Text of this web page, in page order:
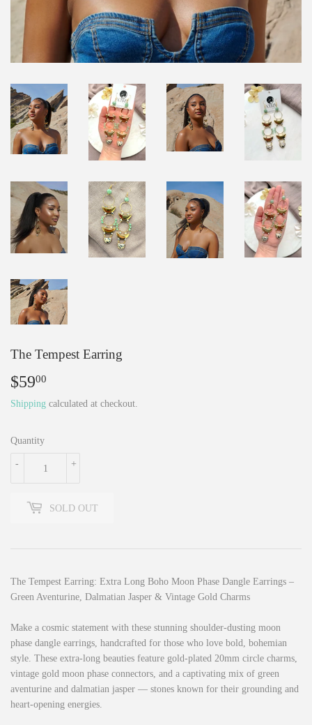
The Tempest Earring
$5900
Shipping calculated at checkout.
Quantity
+
-
SOLD OUT
The Tempest Earring: Extra Long Boho Moon Phase Dangle Earrings –
Green Aventurine, Dalmatian Jasper & Vintage Gold Charms
Make a cosmic statement with these stunning shoulder-dusting moon
phase dangle earrings, handcrafted for those who love bold, bohemian
style. These extra-long beauties feature gold-plated 20mm circle charms,
vintage gold moon phase connectors, and a captivating mix of green
aventurine and dalmatian jasper — stones known for their grounding and
heart-opening energies.